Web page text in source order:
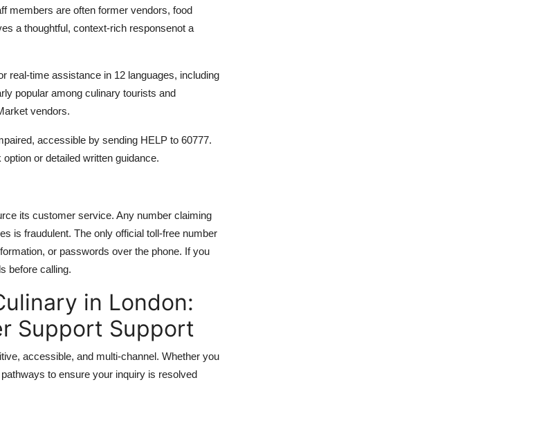
members are often former vendors, food
a thoughtful, context-rich responsenot a
real-time assistance in 12 languages, including
popular among culinary tourists and
vendors.
accessible by sending HELP to 60777.
or detailed written guidance.
its customer service. Any number claiming
is fraudulent. The only official toll-free number
or passwords over the phone. If you
before calling.
in London:
Support Support
accessible, and multi-channel. Whether you
to ensure your inquiry is resolved